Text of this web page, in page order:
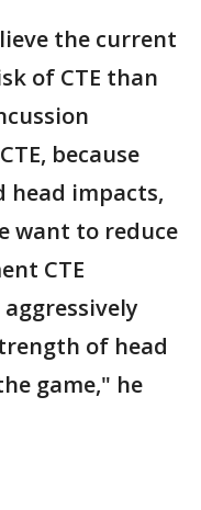
the current
of CTE than
because
head impacts,
want to reduce
CTE
of head
game," he